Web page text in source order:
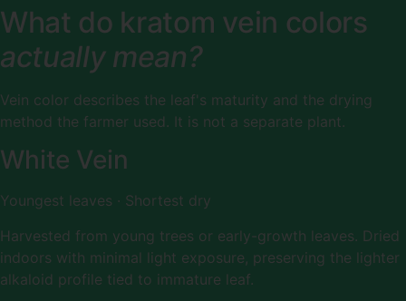
What do kratom vein colors
actually mean?
Vein color describes the leaf's maturity and the drying
method the farmer used. It is not a separate plant.
White Vein
Youngest leaves · Shortest dry
Harvested from young trees or early-growth leaves. Dried
indoors with minimal light exposure, preserving the lighter
alkaloid profile tied to immature leaf.